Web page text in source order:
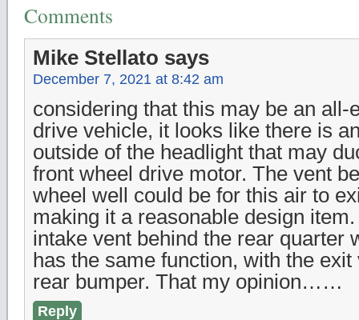
Comments
Mike Stellato says
December 7, 2021 at 8:42 am
considering that this may be an all-
drive vehicle, it looks like there is
outside of the headlight that may
front wheel drive motor. The vent
wheel well could be for this air to
making it a reasonable design item.
intake vent behind the rear quarter
has the same function, with the
rear bumper. That my opinion……
Reply